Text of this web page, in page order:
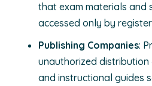
that exam materials and
accessed only by
Publishing Companies:
unauthorized
and instructional guides